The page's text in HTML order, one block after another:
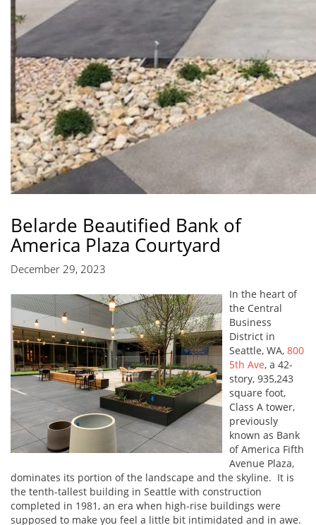
Belarde Beautified Bank of
America Plaza Courtyard
December 29, 2023
In the heart of
the Central
Business
District in
Seattle, WA, 800
5th Ave, a 42-
story, 935,243
square foot,
Class A tower,
previously
known as Bank
of America Fifth
Avenue Plaza,
dominates its portion of the landscape and the skyline. It is
the tenth-tallest building in Seattle with construction
completed in 1981, an era when high-rise buildings were
supposed to make you feel a little bit intimidated and in awe.